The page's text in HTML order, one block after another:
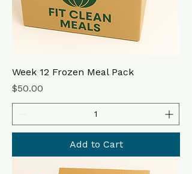
Week 12 Frozen Meal Pack
Price
$50.00
Add to Cart